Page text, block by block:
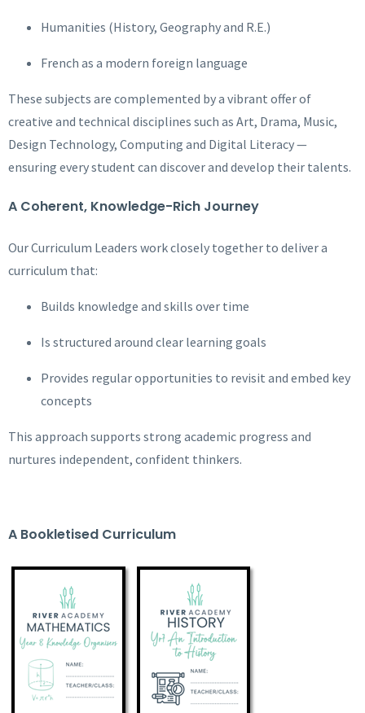
Humanities (History, Geography and R.E.)
French as a modern foreign language
These subjects are complemented by a vibrant offer of
creative and technical disciplines such as Art, Drama, Music,
Design Technology, Computing and Digital Literacy —
ensuring every student can discover and develop their talents.
A Coherent, Knowledge-Rich Journey
Our Curriculum Leaders work closely together to deliver a
curriculum that:
Builds knowledge and skills over time
Is structured around clear learning goals
Provides regular opportunities to revisit and embed key
concepts
This approach supports strong academic progress and
nurtures independent, confident thinkers.
A Bookletised Curriculum